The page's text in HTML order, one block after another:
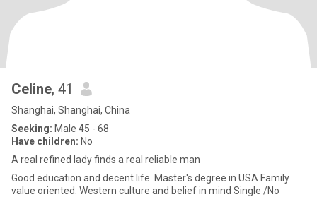
Celine, 41
Shanghai, Shanghai, China
Seeking: Male 45 - 68
Have children: No
A real refined lady finds a real reliable man
Good education and decent life. Master's degree in USA Family
value oriented. Western culture and belief in mind Single /No